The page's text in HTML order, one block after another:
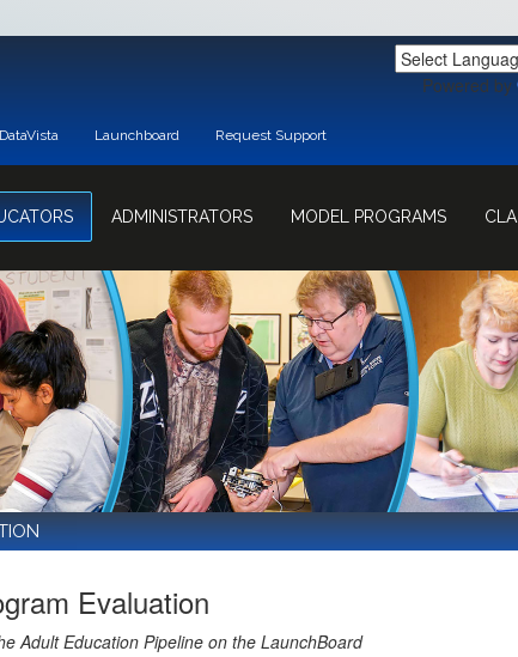
Powered by
DataVista Launchboard Request Support
ADMINISTRATORS MODEL PROGRAMS CLA
Evaluation
Adult Education Pipeline on the LaunchBoard